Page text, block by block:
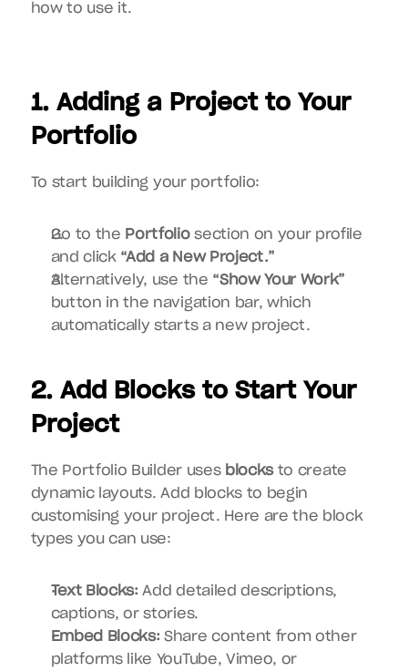
how to use it.
1. Adding a Project to Your
Portfolio
To start building your portfolio:
Go to the Portfolio section on your profile
and click “Add a New Project.”
Alternatively, use the “Show Your Work”
button in the navigation bar, which
automatically starts a new project.
2. Add Blocks to Start Your
Project
The Portfolio Builder uses blocks to create
dynamic layouts. Add blocks to begin
customising your project. Here are the block
types you can use:
Text Blocks: Add detailed descriptions,
captions, or stories.
Embed Blocks: Share content from other
platforms like YouTube, Vimeo, or